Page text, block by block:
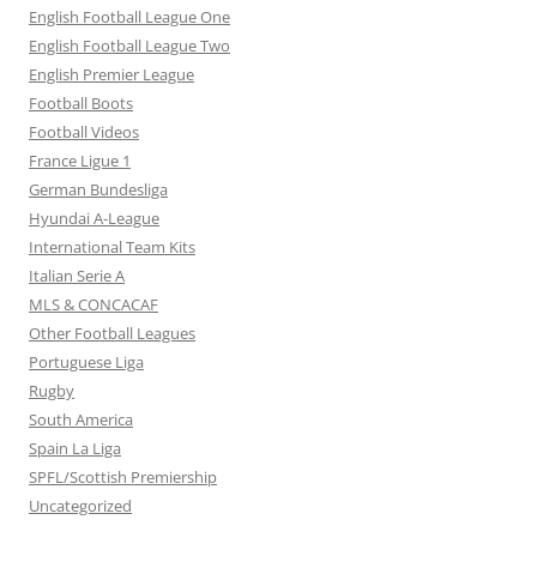
English Football League One
English Football League Two
English Premier League
Football Boots
Football Videos
France Ligue 1
German Bundesliga
Hyundai A-League
International Team Kits
Italian Serie A
MLS & CONCACAF
Other Football Leagues
Portuguese Liga
Rugby
South America
Spain La Liga
SPFL/Scottish Premiership
Uncategorized